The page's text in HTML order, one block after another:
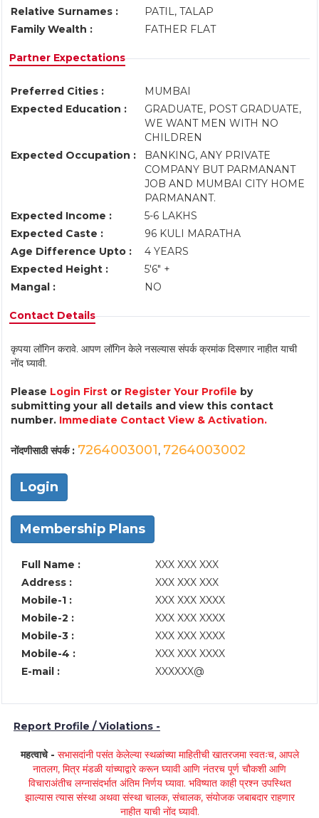
Relative Surnames :
PATIL, TALAP
Family Wealth :
FATHER FLAT
Partner Expectations
Preferred Cities :
MUMBAI
Expected Education :
GRADUATE, POST GRADUATE,
WE WANT MEN WITH NO
CHILDREN
Expected Occupation :
BANKING, ANY PRIVATE
COMPANY BUT PARMANANT
JOB AND MUMBAI CITY HOME
PARMANANT.
Expected Income :
5-6 LAKHS
Expected Caste :
96 KULI MARATHA
Age Difference Upto :
4 YEARS
Expected Height :
5'6" +
Mangal :
NO
Contact Details
कृपया लॉगिन करावे. आपण लॉगिन केले नसल्यास संपर्क क्रमांक दिसणार नाहीत याची
नोंद घ्यावी.
Please Login First or Register Your Profile by
submitting your all details and view this contact
number. Immediate Contact View & Activation.
नोंदणीसाठी संपर्क : 7264003001, 7264003002
Login
Membership Plans
Full Name :
XXX XXX XXX
Address :
XXX XXX XXX
Mobile-1 :
XXX XXX XXXX
Mobile-2 :
XXX XXX XXXX
Mobile-3 :
XXX XXX XXXX
Mobile-4 :
XXX XXX XXXX
E-mail :
XXXXXX@
Report Profile / Violations -
महत्वाचे - सभासदांनी पसंत केलेल्या स्थळांच्या माहितीची खातरजमा स्वतःच, आपले
नातलग, मित्र मंडळी यांच्याद्वारे करून घ्यावी आणि नंतरच पूर्ण चौकशी आणि
विचाराअंतीच लग्नासंदर्भात अंतिम निर्णय घ्यावा. भविष्यात काही प्रश्न उपस्थित
झाल्यास त्यास संस्था अथवा संस्था चालक, संचालक, संयोजक जबाबदार राहणार
नाहीत याची नोंद घ्यावी.